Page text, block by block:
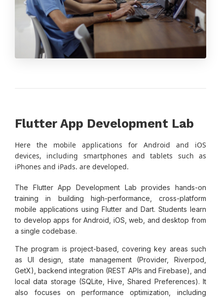
Flutter App Development Lab
Here the mobile applications for Android and iOS
devices, including smartphones and tablets such as
iPhones and iPads. are developed.
The Flutter App Development Lab provides hands-on
training in building high-performance, cross-platform
mobile applications using Flutter and Dart. Students learn
to develop apps for Android, iOS, web, and desktop from
a single codebase.
The program is project-based, covering key areas such
as UI design, state management (Provider, Riverpod,
GetX), backend integration (REST APIs and Firebase), and
local data storage (SQLite, Hive, Shared Preferences). It
also focuses on performance optimization, including